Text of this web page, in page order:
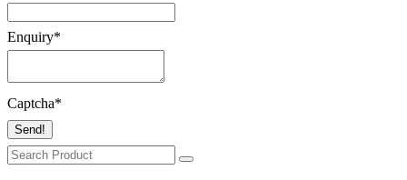
Enquiry*
Captcha*
Send!